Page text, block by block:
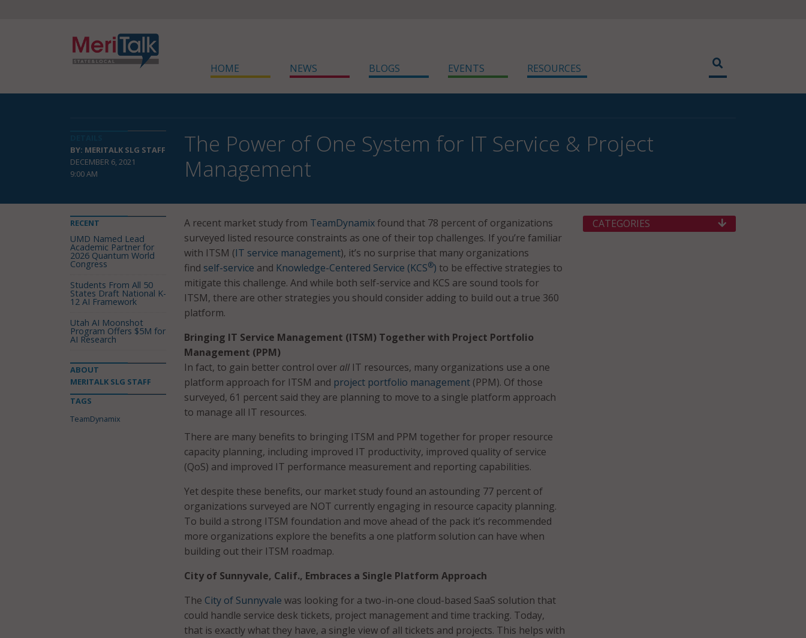
HOME NEWS BLOGS EVENTS RESOURCES
BY: MERITALK SLG STAFF
DECEMBER 6, 2021
9:00 AM
The Power of One System for IT Service & Project
Management
A recent market study from TeamDynamixfound that 78 percent of organizations
surveyed listed resource constraints as one of their top challenges. If you’re familiar
with ITSM (IT service management), it’s no surprise that many organizations
find self-service and Knowledge-Centered Service (KCS®) to be effective strategies to
mitigate this challenge. And while both self-service and KCS are sound tools for
ITSM, there are other strategies you should consider adding to build out a true 360
platform.
Bringing IT Service Management (ITSM) Together with Project Portfolio
Management (PPM)
In fact, to gain better control over all IT resources, many organizations use a one
platform approach for ITSM and project portfolio management (PPM). Of those
surveyed, 61 percent said they are planning to move to a single platform approach
to manage all IT resources.
There are many benefits to bringing ITSM and PPM together for proper resource
capacity planning, including improved IT productivity, improved quality of service
(QoS) and improved IT performance measurement and reporting capabilities.
Yet despite these benefits, our market study found an astounding 77 percent of
organizations surveyed are NOT currently engaging in resource capacity planning.
To build a strong ITSM foundation and move ahead of the pack it’s recommended
more organizations explore the benefits a one platform solution can have when
building out their ITSM roadmap.
City of Sunnyvale, Calif., Embraces a Single Platform Approach
The City of Sunnyvale was looking for a two-in-one cloud-based SaaS solution that
could handle service desk tickets, project management and time tracking. Today,
that is exactly what they have, a single view of all tickets and projects. This helps with
RECENT
UMD Named Lead
Academic Partner for
2026 Quantum World
Congress
Students From All 50
States Draft National K-
12 AI Framework
Utah AI Moonshot
Program Offers $5M for
AI Research
ABOUT
MERITALK SLG STAFF
TAGS
TeamDynamix
CATEGORIES